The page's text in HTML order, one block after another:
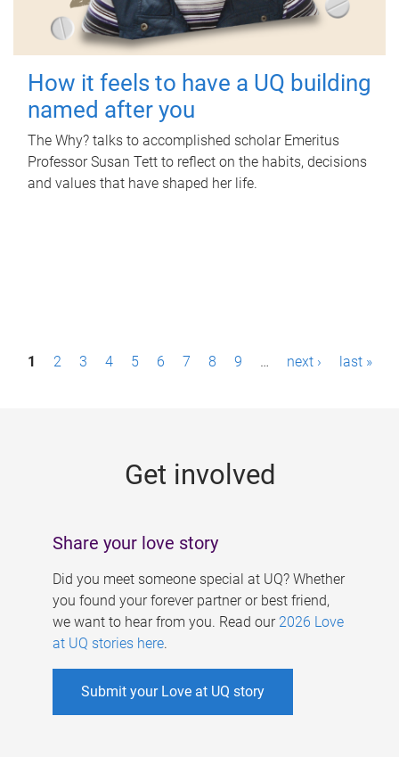
How it feels to have a UQ building
named after you
The Why? talks to accomplished scholar Emeritus
Professor Susan Tett to reflect on the habits, decisions
and values that have shaped her life.
P1 2 3 4 5 6 7 8 9 … next › last »
Get involved
Share your love story
Did you meet someone special at UQ? Whether
you found your forever partner or best friend,
we want to hear from you. Read our 2026 Love
at UQ stories here.
Submit your Love at UQ story